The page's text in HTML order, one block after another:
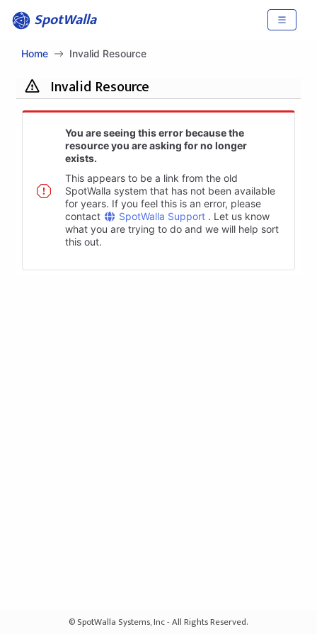
SpotWalla
Home Invalid Resource
Invalid Resource
You are seeing this error because the
resource you are asking for no longer
exists.
This appears to be a link from the old
SpotWalla system that has not been available
for years. If you feel this is an error, please
contact
SpotWalla Support . Let us know
what you are trying to do and we will help sort
this out.
© SpotWalla Systems, Inc - All Rights Reserved.